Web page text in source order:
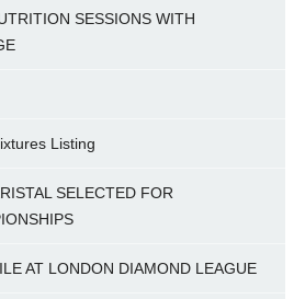
SESSIONS WITH
Listing
SELECTED FOR
AT LONDON DIAMOND LEAGUE